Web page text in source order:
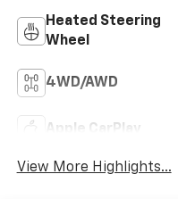
Heated Steering
Wheel
4WD/AWD
Apple CarPlay
View More Highlights...